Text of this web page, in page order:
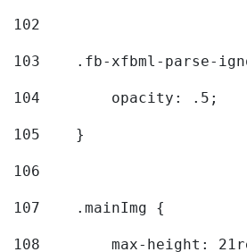
102
103
.fb-xfbml-parse-
104
        opacity: .5;
105
    }
106
107
    .mainImg {
108
max-height: